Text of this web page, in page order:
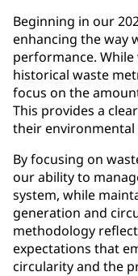
Beginning in our
enhancing the way
performance.
historical waste
focus on the
This provides a
their environmental
By focusing on
our ability to
system, while
generation and
methodology
expectations that
circularity and the